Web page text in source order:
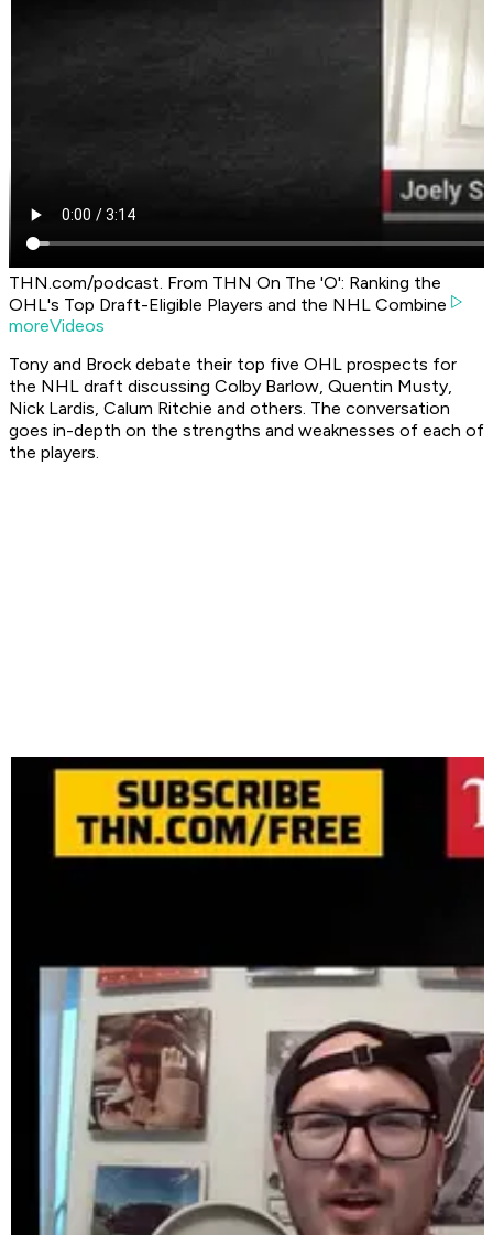
THN.com/podcast. From THN On The 'O': Ranking the
OHL's Top Draft-Eligible Players and the NHL Combine
moreVideos
Tony and Brock debate their top five OHL prospects for
the NHL draft discussing Colby Barlow, Quentin Musty,
Nick Lardis, Calum Ritchie and others. The conversation
goes in-depth on the strengths and weaknesses of each of
the players.